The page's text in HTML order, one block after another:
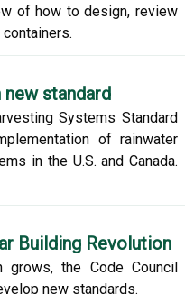
of how to design, review
new standard
Systems Standard
of rainwater
in the U.S. and Canada.
Building Revolution
the Code Council
new standards.